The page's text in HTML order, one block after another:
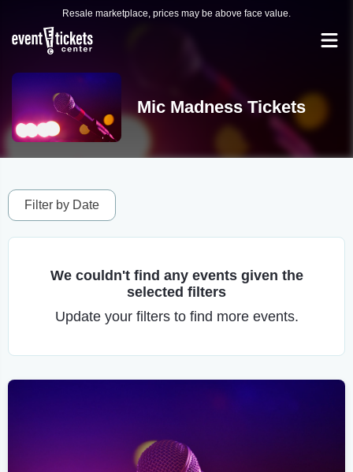
Resale marketplace, prices may be above face value.
Mic Madness Tickets
Filter by Date
We couldn't find any events given the
selected filters
Update your filters to find more events.